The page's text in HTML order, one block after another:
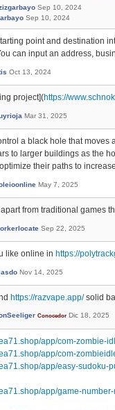
Sep 10, 2024
Sep 10, 2024
point and destination
can input an address,
Oct 13, 2024
project](https://
Mar 31, 2025
a black hole that
to larger buildings as the
their paths to
May 7, 2025
from traditional games
Sep 22, 2025
like online in https://
Nov 14, 2025
https://razvape.app/solid
Conocedor Dic 18, 2025
app/com-zombie-
app/com-
app/easy-sudoku-
app/game-